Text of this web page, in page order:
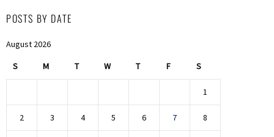
POSTS BY DATE
August 2026
S M T W T F S
1
2 3 4 5 6 7 8